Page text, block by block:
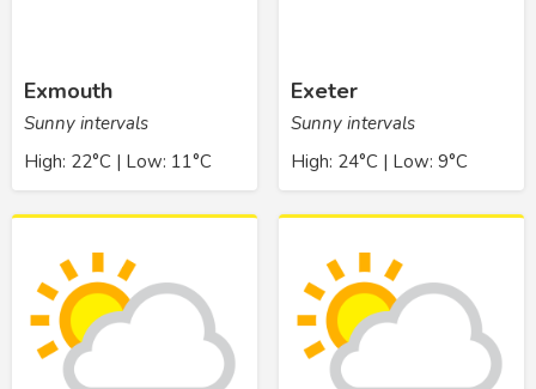
Exmouth
Sunny intervals
High: 22°C | Low: 11°C
Exeter
Sunny intervals
High: 24°C | Low: 9°C